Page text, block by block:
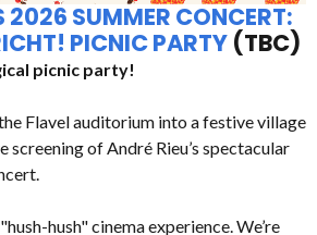
2026 SUMMER CONCERT:
PICNIC PARTY (TBC)
picnic party!
Flavel auditorium into a festive village
screening of André Rieu’s spectacular
hush" cinema experience. We’re